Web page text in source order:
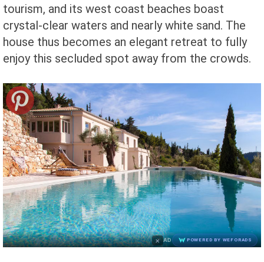
tourism, and its west coast beaches boast
crystal-clear waters and nearly white sand. The
house thus becomes an elegant retreat to fully
enjoy this secluded spot away from the crowds.
× AD POWERED BY WEFORADS